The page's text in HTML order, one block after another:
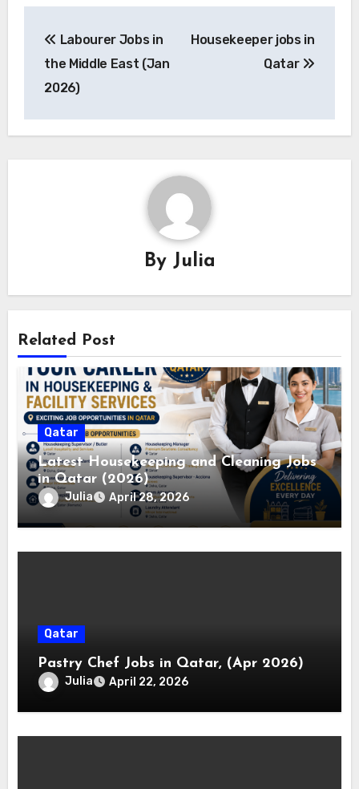
navigation
Labourer Jobs in
the Middle East (Jan
2026)
Housekeeper jobs in
Qatar
By Julia
Related Post
Qatar
Latest Housekeeping and Cleaning Jobs
in Qatar (2026)
Julia April 28, 2026
Qatar
Pastry Chef Jobs in Qatar, (Apr 2026)
Julia April 22, 2026